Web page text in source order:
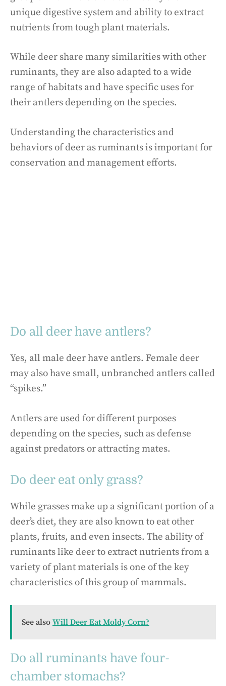
unique digestive system and ability to extract
nutrients from tough plant materials.
While deer share many similarities with other
ruminants, they are also adapted to a wide
range of habitats and have specific uses for
their antlers depending on the species.
Understanding the characteristics and
behaviors of deer as ruminants is important for
conservation and management efforts.
Do all deer have antlers?
Yes, all male deer have antlers. Female deer
may also have small, unbranched antlers called
“spikes.”
Antlers are used for different purposes
depending on the species, such as defense
against predators or attracting mates.
Do deer eat only grass?
While grasses make up a significant portion of a
deer’s diet, they are also known to eat other
plants, fruits, and even insects. The ability of
ruminants like deer to extract nutrients from a
variety of plant materials is one of the key
characteristics of this group of mammals.
See also Will Deer Eat Moldy Corn?
Do all ruminants have four-
chamber stomachs?